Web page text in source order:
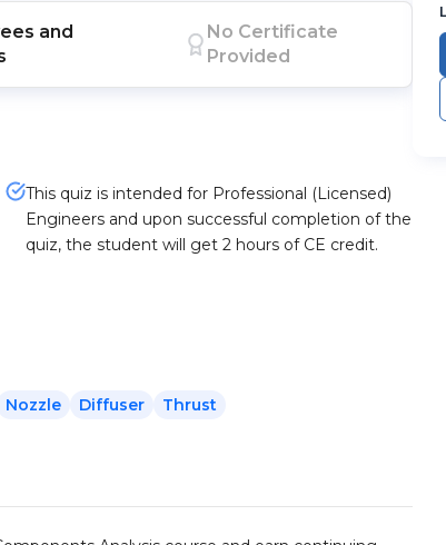
and
No Certificate
Provided
This quiz is intended for Professional (Licensed)
Engineers and upon successful completion of the
quiz, the student will get 2 hours of CE credit.
Nozzle Diffuser Thrust